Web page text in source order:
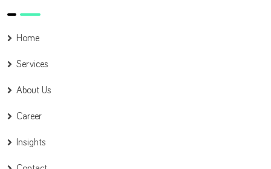
Home
Services
About Us
Career
Insights